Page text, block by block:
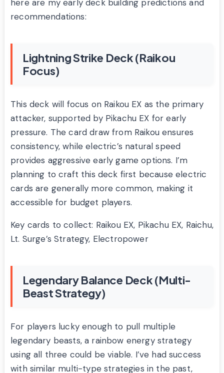
here are my early deck building predictions and
recommendations:
Lightning Strike Deck (Raikou
Focus)
This deck will focus on Raikou EX as the primary
attacker, supported by Pikachu EX for early
pressure. The card draw from Raikou ensures
consistency, while electric’s natural speed
provides aggressive early game options. I’m
planning to craft this deck first because electric
cards are generally more common, making it
accessible for budget players.
Key cards to collect: Raikou EX, Pikachu EX, Raichu,
Lt. Surge’s Strategy, Electropower
Legendary Balance Deck (Multi-
Beast Strategy)
For players lucky enough to pull multiple
legendary beasts, a rainbow energy strategy
using all three could be viable. I’ve had success
with similar multi-type strategies in the past,